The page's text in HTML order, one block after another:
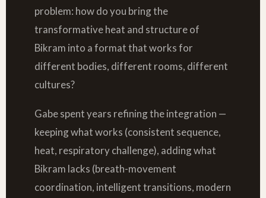
problem: how do you bring the
transformative heat and structure of
Bikram into a format that works for
different bodies, different rooms, different
cultures?
Gabe spent years refining the integration —
keeping what works (consistent sequence,
heat, respiratory challenge), adding what
Bikram lacks (breath-movement
coordination, intelligent transitions, modern